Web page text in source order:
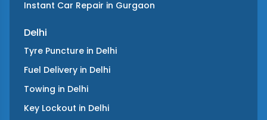
Instant Car Repair in Gurgaon
Delhi
Tyre Puncture in Delhi
Fuel Delivery in Delhi
Towing in Delhi
Key Lockout in Delhi